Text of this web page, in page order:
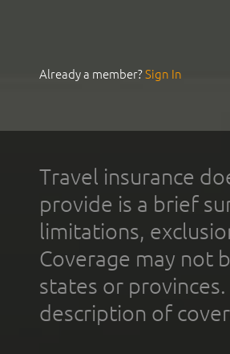
Already a member?Sign In
Travel insurance
provide is a brief
limitations,
Coverage may not
states or
description of